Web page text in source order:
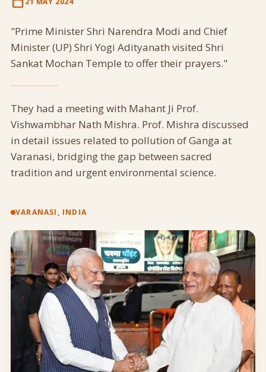
"Prime Minister Shri Narendra Modi and Chief
Minister (UP) Shri Yogi Adityanath visited Shri
Sankat Mochan Temple to offer their prayers."
They had a meeting with Mahant Ji Prof.
Vishwambhar Nath Mishra. Prof. Mishra discussed
in detail issues related to pollution of Ganga at
Varanasi, bridging the gap between sacred
tradition and urgent environmental science.
VARANASI, INDIA